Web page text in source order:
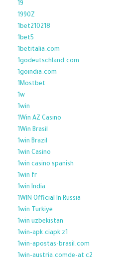
19
1990Z
1bet210218
1bet5
1betitalia.com
1godeutschland.com
1goindia.com
1Mostbet
1w
1win
1Win AZ Casino
1Win Brasil
1win Brazil
1win Casino
1win casino spanish
1win fr
1win India
1WIN Official In Russia
1win Turkiye
1win uzbekistan
1win-apk.ciapk z1
1win-apostas-brasil.com
1win-austria.comde-at c2